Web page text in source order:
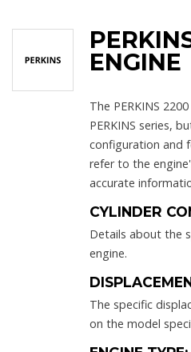
ENGINE
The PERKINS
PERKINS series,
configuration and
refer to the
accurate
CYLINDER
Details about the
engine.
The specific
on the model